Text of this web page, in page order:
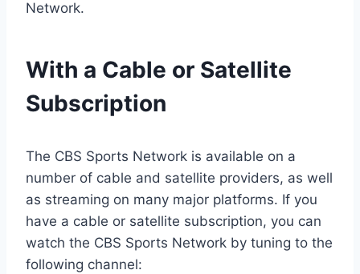
Network.
With a Cable or Satellite
Subscription
The CBS Sports Network is available on a
number of cable and satellite providers, as well
as streaming on many major platforms. If you
have a cable or satellite subscription, you can
watch the CBS Sports Network by tuning to the
following channel: